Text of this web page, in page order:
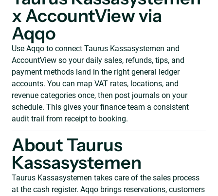
x AccountView via
Aqqo
Use Aqqo to connect Taurus Kassasystemen and
AccountView so your daily sales, refunds, tips, and
payment methods land in the right general ledger
accounts. You can map VAT rates, locations, and
revenue categories once, then post journals on your
schedule. This gives your finance team a consistent
audit trail from receipt to booking.
About Taurus
Kassasystemen
Taurus Kassasystemen takes care of the sales process
at the cash register. Aqqo brings reservations, customers